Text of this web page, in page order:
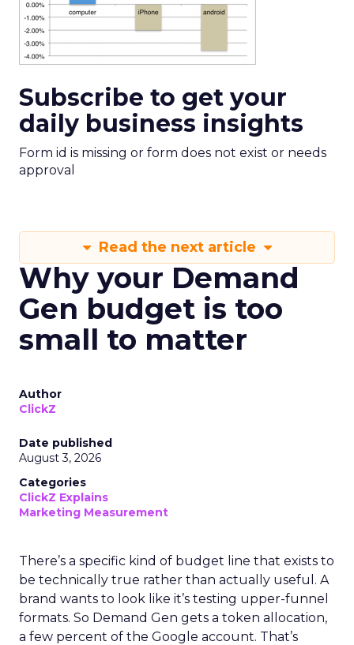
Subscribe to get your
daily business insights
Form id is missing or form does not exist or needs
approval
Read the next article
Why your Demand
Gen budget is too
small to matter
Author
ClickZ
Date published
August 3, 2026
Categories
ClickZ Explains
Marketing Measurement
There’s a specific kind of budget line that exists to
be technically true rather than actually useful. A
brand wants to look like it’s testing upper-funnel
formats. So Demand Gen gets a token allocation,
a few percent of the Google account. That’s